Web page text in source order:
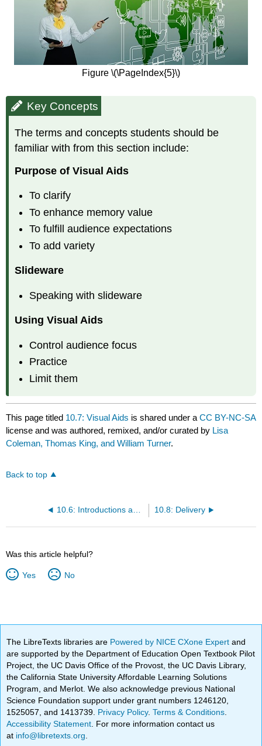
Figure \(\PageIndex{5}\)
Key Concepts
The terms and concepts students should be
familiar with from this section include:
Purpose of Visual Aids
To clarify
To enhance memory value
To fulfill audience expectations
To add variety
Slideware
Speaking with slideware
Using Visual Aids
Control audience focus
Practice
Limit them
This page titled 10.7: Visual Aids is shared under aCC BY-NC-SA
license and was authored, remixed, and/or curated by Lisa
Coleman, Thomas King, and William Turner.
Back to top
10.8: Delivery
Was this article helpful?
Yes No
The LibreTexts libraries are Powered by NICE CXone Expertand
are supported by the Department of Education Open Textbook Pilot
Project, the UC Davis Office of the Provost, the UC Davis Library,
the California State University Affordable Learning Solutions
Program, and Merlot. We also acknowledge previous National
Science Foundation support under grant numbers 1246120,
1525057, and 1413739. Privacy Policy.Terms & Conditions
Accessibility Statement . For more information contact us
at info@libretexts.org